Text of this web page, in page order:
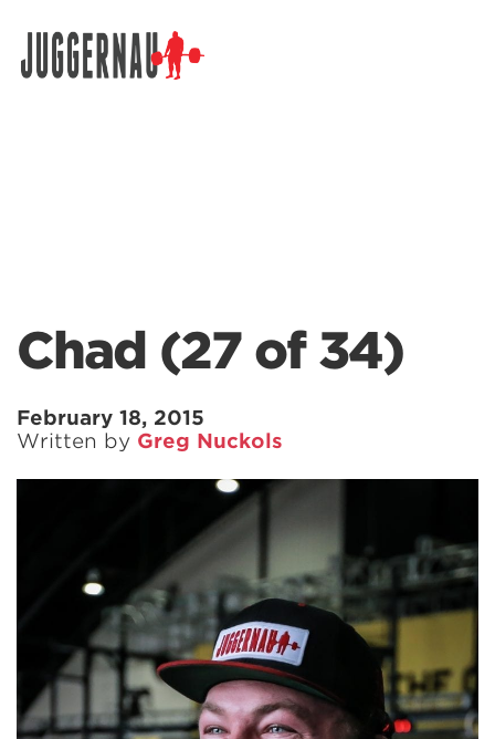
Chad (27 of 34)
February 18, 2015
Written by Greg Nuckols
Search for: